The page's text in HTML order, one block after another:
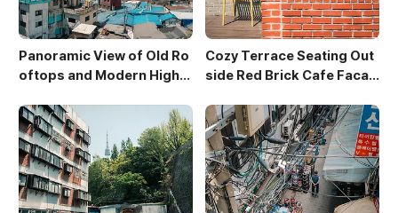
Panoramic View of Old Ro
oftops and Modern High-
Cozy Terrace Seating Out
side Red Brick Cafe Facad